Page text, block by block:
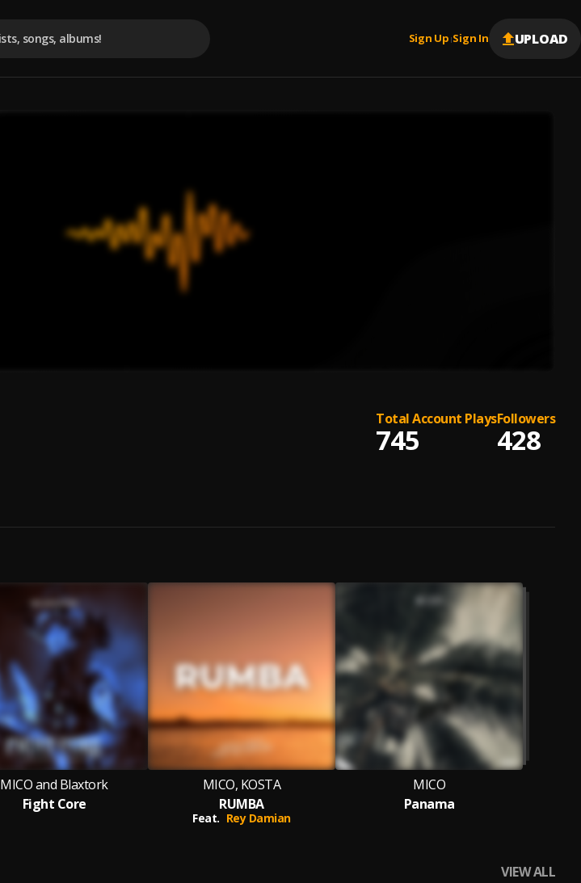
Sign Up |Sign In UPLOAD
Total Account Plays
745
Followers
428
MICO and Blaxtork
Fight Core
MICO, KOSTA
RUMBA
Feat. Rey Damian
MICO
Panama
VIEW ALL